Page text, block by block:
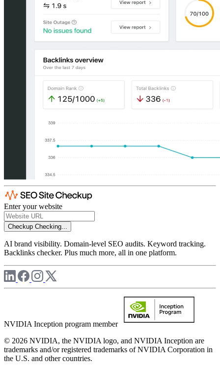
Enter your website
Checkup Checking...
AI brand visibility. Domain-level SEO audits. Keyword tracking.
Backlinks checker. Plus much more, all in one platform.
NVIDIA Inception program member
© 2026 NVIDIA, the NVIDIA logo, and NVIDIA Inception are
trademarks and/or registered trademarks of NVIDIA Corporation in
the U.S. and other countries.